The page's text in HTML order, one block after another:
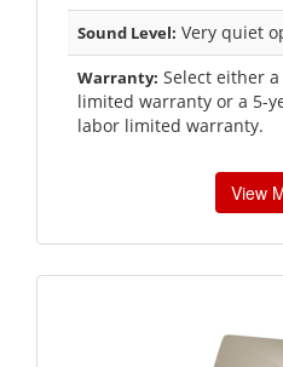
Sound Level: Very quiet
Warranty: Select either
limited warranty or a 5-
labor limited warranty.
View